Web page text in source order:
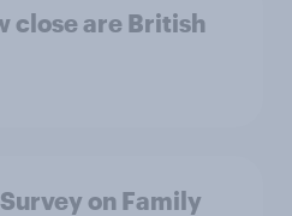
close are British
on Family